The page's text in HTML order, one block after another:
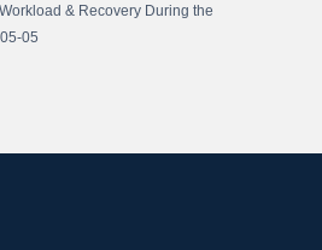
& Recovery During the
05